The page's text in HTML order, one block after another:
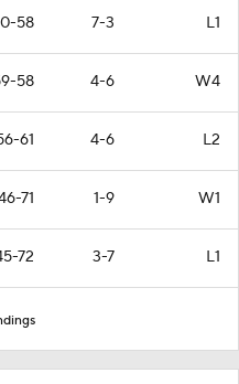
58 7-3 L1
58 4-6 W4
61 4-6 L2
71 1-9 W1
72 3-7 L1